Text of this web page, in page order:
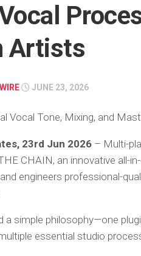
Artists
JUNE 23, 2026
Vocal Tone, Mixing, and
23rd Jun 2026 – Multi-
CHAIN, an innovative all-
engineers professional-
a simple philosophy—one
essential studio